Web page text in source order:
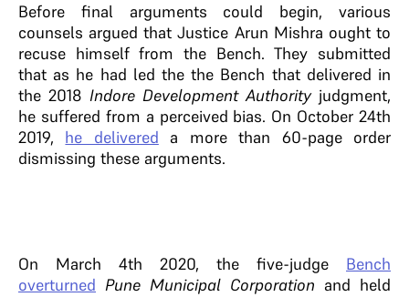
Before final arguments could begin, various
counsels argued that Justice Arun Mishra ought to
recuse himself from the Bench. They submitted
that as he had led the the Bench that delivered in
the 2018 Indore Development Authority judgment,
he suffered from a perceived bias. On October 24th
2019, he delivered a more than 60-page order
dismissing these arguments.
On March 4th 2020, the five-judge Bench
overturned Pune Municipal Corporation and held